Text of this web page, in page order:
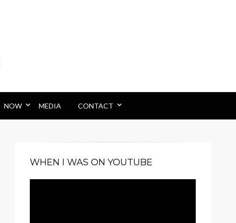
NOW MEDIA CONTACT
WHEN I WAS ON YOUTUBE